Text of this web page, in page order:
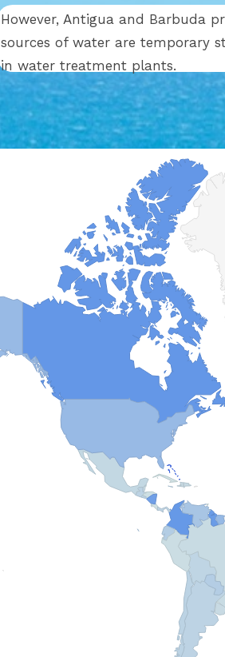
However, Antigua and Barbuda
sources of water are temporary
in water treatment plants.